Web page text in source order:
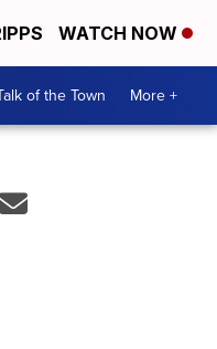
WATCH NOW
of the Town More +